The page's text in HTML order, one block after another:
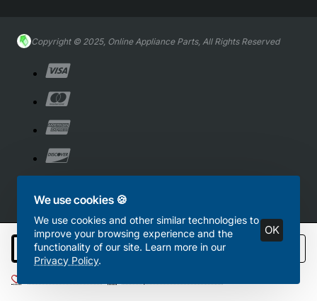
We use cookies 🍪
We use cookies and other similar technologies to
improve your browsing experience and the
functionality of our site. Learn more in our
Privacy Policy.
OK
Add to Cart
Copyright © 2025, Online Appliance Parts, All Rights Reserved